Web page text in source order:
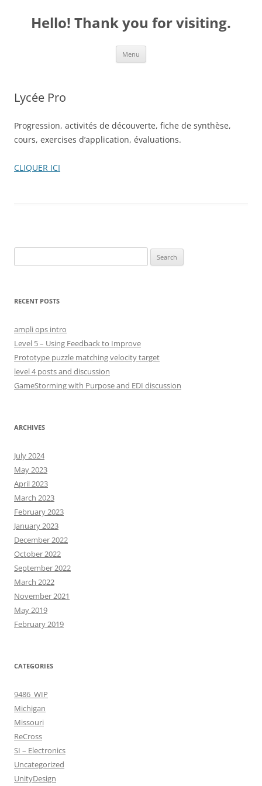
contentHello! Thank you for visiting.
Menu
Lycée Pro
Progression, activités de découverte, fiche de synthèse,
cours, exercises d’application, évaluations.
CLIQUER ICI
e
r
f
o
r
RECENT POSTS
ampli ops intro
Level 5 – Using Feedback to Improve
Prototype puzzle matching velocity target
level 4 posts and discussion
GameStorming with Purpose and EDI discussion
ARCHIVES
July 2024
May 2023
April 2023
March 2023
February 2023
January 2023
December 2022
October 2022
September 2022
March 2022
November 2021
May 2019
February 2019
CATEGORIES
9486_WIP
Michigan
Missouri
ReCross
SI – Electronics
Uncategorized
UnityDesign